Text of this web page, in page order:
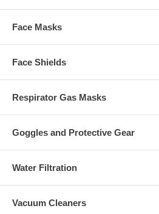
Face Masks
Face Shields
Respirator Gas Masks
Goggles and Protective Gear
Water Filtration
Vacuum Cleaners